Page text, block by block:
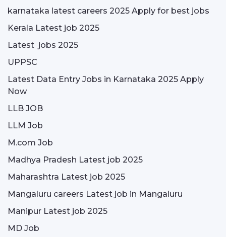
karnataka latest careers 2025 Apply for best jobs
Kerala Latest job 2025
Latest jobs 2025
UPPSC
Latest Data Entry Jobs in Karnataka 2025 Apply
Now
LLB JOB
LLM Job
M.com Job
Madhya Pradesh Latest job 2025
Maharashtra Latest job 2025
Mangaluru careers Latest job in Mangaluru
Manipur Latest job 2025
MD Job